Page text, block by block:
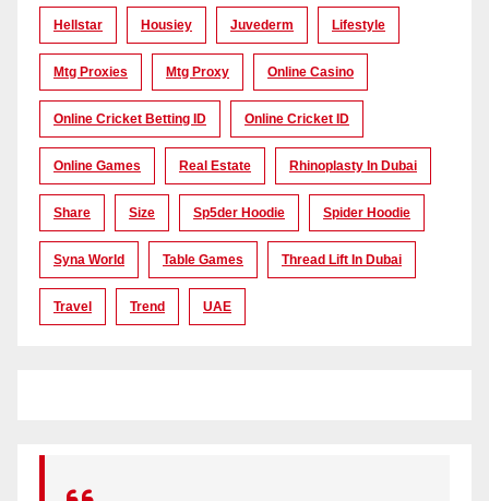
Hellstar Housiey Juvederm Lifestyle
Mtg Proxies Mtg Proxy Online Casino
Online Cricket Betting ID Online Cricket ID
Online Games Real Estate Rhinoplasty In Dubai
Share Size Sp5der Hoodie Spider Hoodie
Syna World Table Games Thread Lift In Dubai
Travel Trend UAE